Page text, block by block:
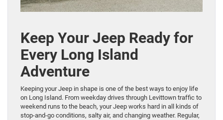
Keep Your Jeep Ready for
Every Long Island
Adventure
Keeping your Jeep in shape is one of the best ways to enjoy life
on Long Island. From weekday drives through Levittown traffic to
weekend runs to the beach, your Jeep works hard in all kinds of
stop-and-go conditions, salty air, and changing weather. Regular,